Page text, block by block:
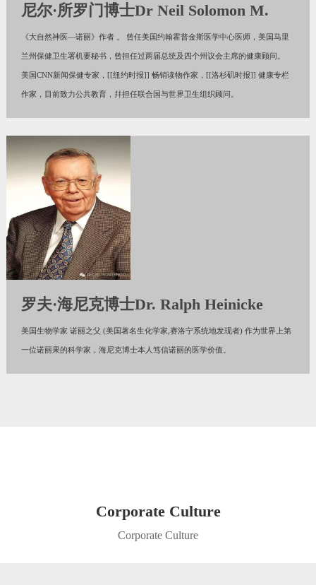
尼尔·所罗门博士Dr Neil Solomon M.
《大自然神医—诺丽》作者 。 曾任美国约翰霍普金斯医学中心医师，美国马里
兰州保健卫生署机要秘书，曾担任过两届总统及四个州议会主席的健康顾问。
美国CNN新闻保健专家，[[纽约时报]] 畅销读物作家，[[洛杉矶时报]] 健康专栏
作家，目前致力公共教育，幷担任联合国与世界卫生组织顾问。
罗夫·海尼克博士Dr. Ralph Heinicke
美国生物学家 诺丽之父 (美国著名生化学家,赛洛宁系统地发现者) 作为世界上第
一位诺丽果的科学家，海尼克博士本人笃信诺丽的医学价值。
Corporate Culture
Corporate Culture